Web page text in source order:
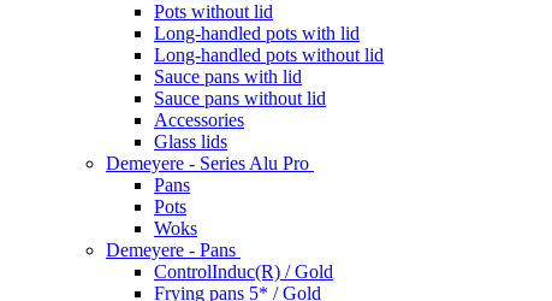
Pots without lid
Long-handled pots with lid
Long-handled pots without lid
Sauce pans with lid
Sauce pans without lid
Accessories
Glass lids
Demeyere - Series Alu Pro
Pans
Pots
Woks
Demeyere - Pans
ControlInduc(R) / Gold
Frying pans 5* / Gold